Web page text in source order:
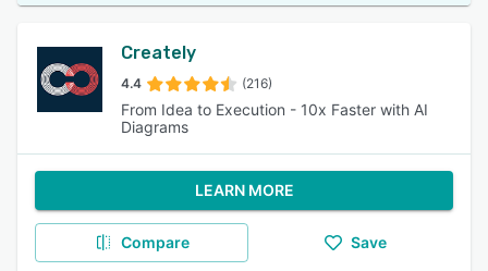
Creately
4.4 (216)
From Idea to Execution - 10x Faster with AI
Diagrams
LEARN MORE
Compare Save